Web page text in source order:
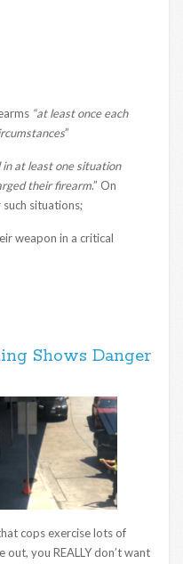
“at least once each
”
in at least one situation
their firearm.” On
situations;
weapon in a critical
Shows Danger
cops exercise lots of
you REALLY don’t want